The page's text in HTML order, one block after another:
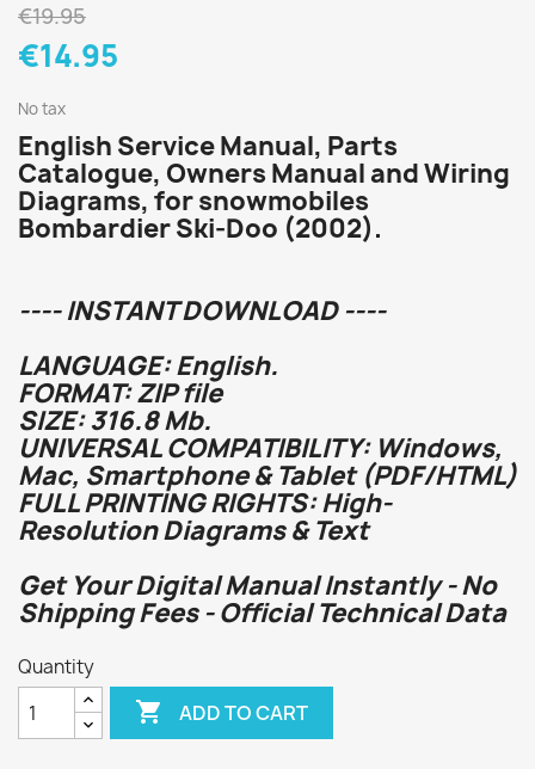
€19.95
€14.95
No tax
English Service Manual, Parts
Catalogue, Owners Manual and Wiring
Diagrams, for snowmobiles
Bombardier Ski-Doo (2002).
---- INSTANT DOWNLOAD ----
LANGUAGE: English.
FORMAT: ZIP file
SIZE: 316.8 Mb.
UNIVERSAL COMPATIBILITY: Windows,
Mac, Smartphone & Tablet (PDF/HTML)
FULL PRINTING RIGHTS: High-
Resolution Diagrams & Text
Get Your Digital Manual Instantly - No
Shipping Fees - Official Technical Data
Quantity
 ADD TO CART